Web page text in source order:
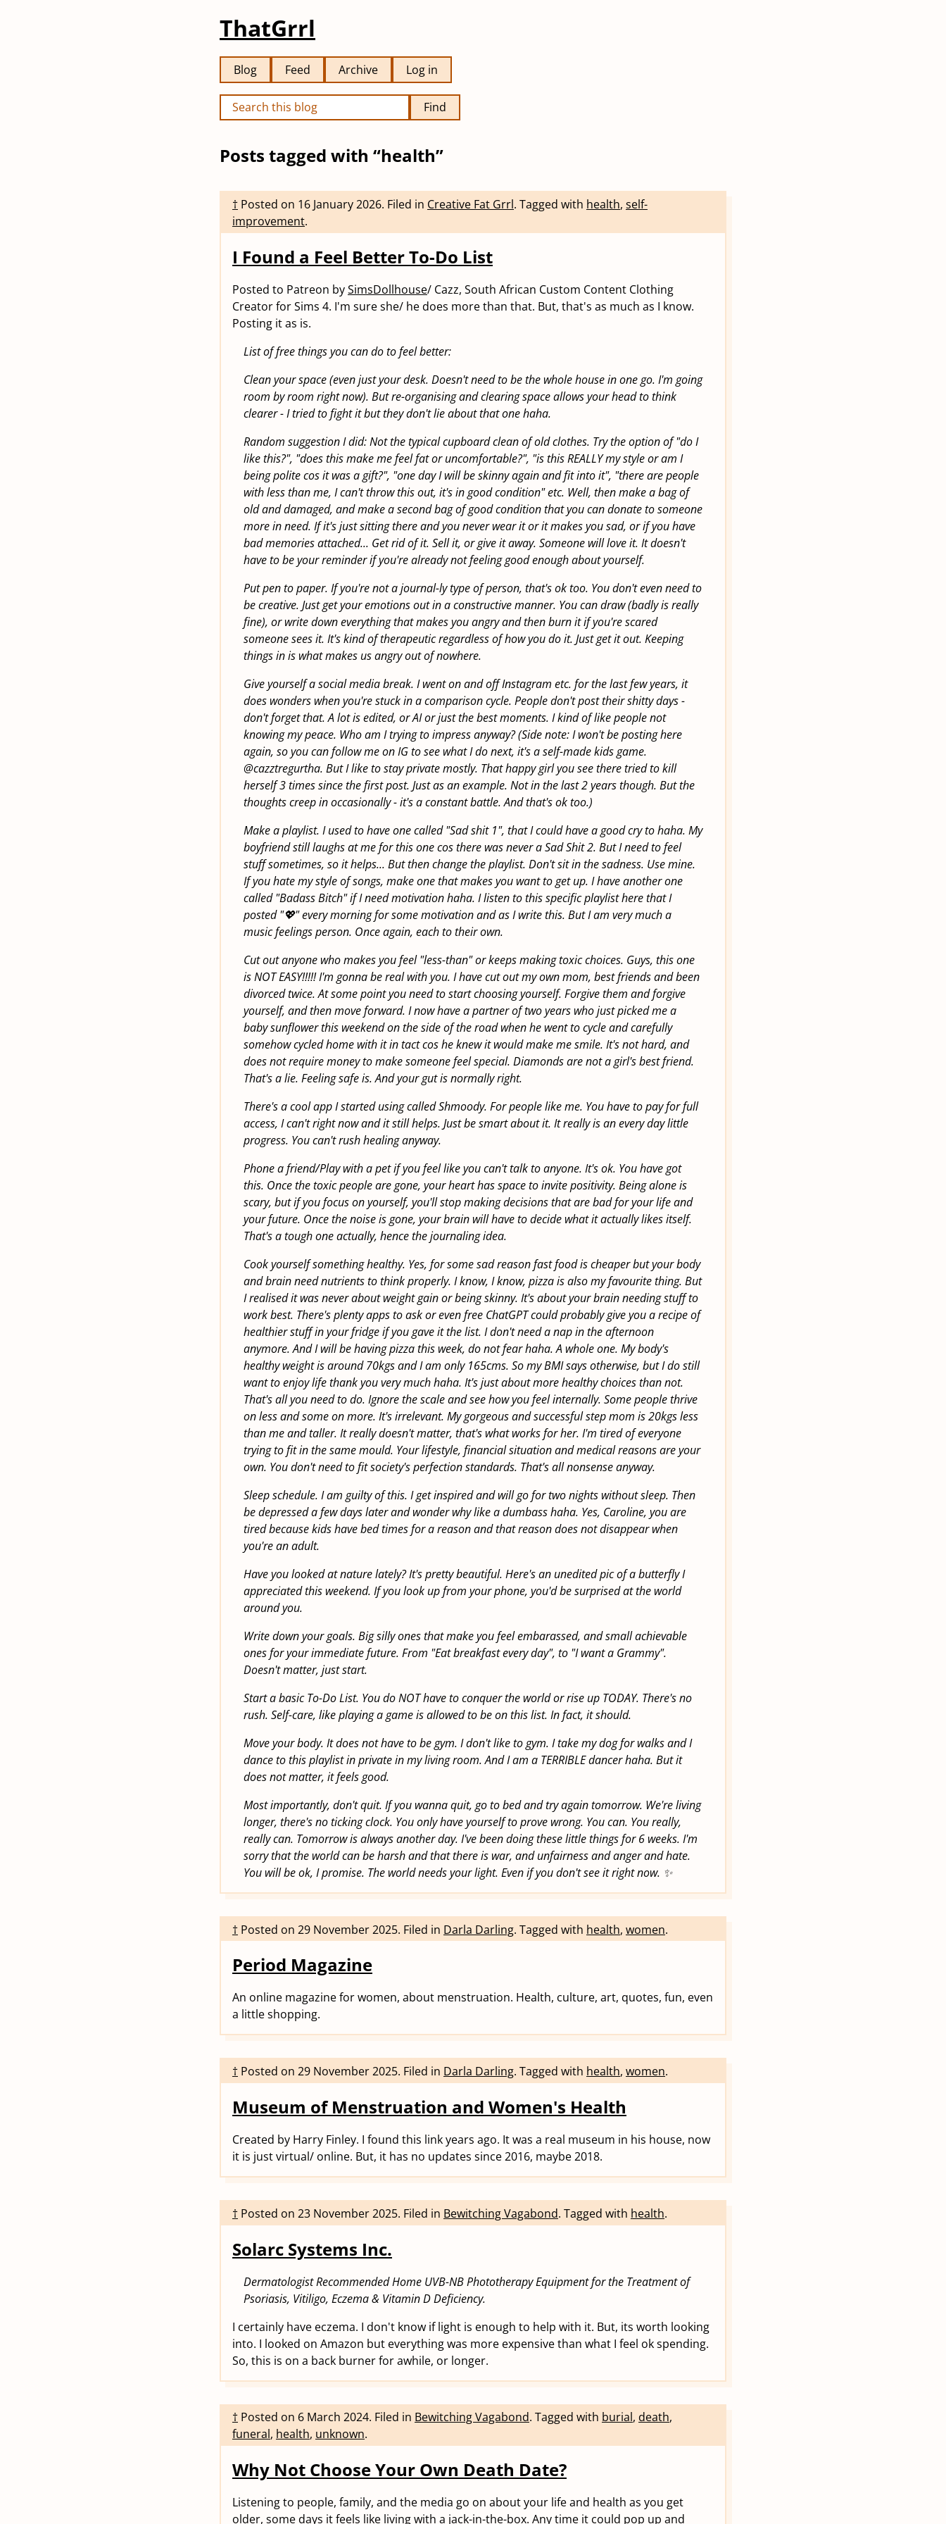
ThatGrrl
Blog Feed Archive Log in
Find
Posts tagged with “health”
† Posted on 16 January 2026. Filed in Creative Fat Grrl. Tagged with health, self-
improvement.
I Found a Feel Better To-Do List
Posted to Patreon bySimsDollhouse/ Cazz, South African Custom Content Clothing
Creator for Sims 4. I'm sure she/ he does more than that. But, that's as much as I know.
Posting it as is.
List of free things you can do to feel better:
Clean your space (even just your desk. Doesn't need to be the whole house in one go. I'm going
room by room right now). But re-organising and clearing space allows your head to think
clearer - I tried to fight it but they don't lie about that one haha.
Random suggestion I did: Not the typical cupboard clean of old clothes. Try the option of "do I
like this?", "does this make me feel fat or uncomfortable?", "is this REALLY my style or am I
being polite cos it was a gift?", "one day I will be skinny again and fit into it", "there are people
with less than me, I can't throw this out, it's in good condition" etc. Well, then make a bag of
old and damaged, and make a second bag of good condition that you can donate to someone
more in need. If it's just sitting there and you never wear it or it makes you sad, or if you have
bad memories attached... Get rid of it. Sell it, or give it away. Someone will love it. It doesn't
have to be your reminder if you're already not feeling good enough about yourself.
Put pen to paper. If you're not a journal-ly type of person, that's ok too. You don't even need to
be creative. Just get your emotions out in a constructive manner. You can draw (badly is really
fine), or write down everything that makes you angry and then burn it if you're scared
someone sees it. It's kind of therapeutic regardless of how you do it. Just get it out. Keeping
things in is what makes us angry out of nowhere.
Give yourself a social media break. I went on and off Instagram etc. for the last few years, it
does wonders when you're stuck in a comparison cycle. People don't post their shitty days -
don't forget that. A lot is edited, or AI or just the best moments. I kind of like people not
knowing my peace. Who am I trying to impress anyway? (Side note: I won't be posting here
again, so you can follow me on IG to see what I do next, it's a self-made kids game.
@cazztregurtha. But I like to stay private mostly. That happy girl you see there tried to kill
herself 3 times since the first post. Just as an example. Not in the last 2 years though. But the
thoughts creep in occasionally - it's a constant battle. And that's ok too.)
Make a playlist. I used to have one called "Sad shit 1", that I could have a good cry to haha. My
boyfriend still laughs at me for this one cos there was never a Sad Shit 2. But I need to feel
stuff sometimes, so it helps... But then change the playlist. Don't sit in the sadness. Use mine.
If you hate my style of songs, make one that makes you want to get up. I have another one
called "Badass Bitch" if I need motivation haha. I listen to this specific playlist here that I
posted "💖" every morning for some motivation and as I write this. But I am very much a
music feelings person. Once again, each to their own.
Cut out anyone who makes you feel "less-than" or keeps making toxic choices. Guys, this one
is NOT EASY!!!!! I'm gonna be real with you. I have cut out my own mom, best friends and been
divorced twice. At some point you need to start choosing yourself. Forgive them and forgive
yourself, and then move forward. I now have a partner of two years who just picked me a
baby sunflower this weekend on the side of the road when he went to cycle and carefully
somehow cycled home with it in tact cos he knew it would make me smile. It's not hard, and
does not require money to make someone feel special. Diamonds are not a girl's best friend.
That's a lie. Feeling safe is. And your gut is normally right.
There's a cool app I started using called Shmoody. For people like me. You have to pay for full
access, I can't right now and it still helps. Just be smart about it. It really is an every day little
progress. You can't rush healing anyway.
Phone a friend/Play with a pet if you feel like you can't talk to anyone. It's ok. You have got
this. Once the toxic people are gone, your heart has space to invite positivity. Being alone is
scary, but if you focus on yourself, you'll stop making decisions that are bad for your life and
your future. Once the noise is gone, your brain will have to decide what it actually likes itself.
That's a tough one actually, hence the journaling idea.
Cook yourself something healthy. Yes, for some sad reason fast food is cheaper but your body
and brain need nutrients to think properly. I know, I know, pizza is also my favourite thing. But
I realised it was never about weight gain or being skinny. It's about your brain needing stuff to
work best. There's plenty apps to ask or even free ChatGPT could probably give you a recipe of
healthier stuff in your fridge if you gave it the list. I don't need a nap in the afternoon
anymore. And I will be having pizza this week, do not fear haha. A whole one. My body's
healthy weight is around 70kgs and I am only 165cms. So my BMI says otherwise, but I do still
want to enjoy life thank you very much haha. It's just about more healthy choices than not.
That's all you need to do. Ignore the scale and see how you feel internally. Some people thrive
on less and some on more. It's irrelevant. My gorgeous and successful step mom is 20kgs less
than me and taller. It really doesn't matter, that's what works for her. I'm tired of everyone
trying to fit in the same mould. Your lifestyle, financial situation and medical reasons are your
own. You don't need to fit society's perfection standards. That's all nonsense anyway.
Sleep schedule. I am guilty of this. I get inspired and will go for two nights without sleep. Then
be depressed a few days later and wonder why like a dumbass haha. Yes, Caroline, you are
tired because kids have bed times for a reason and that reason does not disappear when
you're an adult.
Have you looked at nature lately? It's pretty beautiful. Here's an unedited pic of a butterfly I
appreciated this weekend. If you look up from your phone, you'd be surprised at the world
around you.
Write down your goals. Big silly ones that make you feel embarassed, and small achievable
ones for your immediate future. From "Eat breakfast every day", to "I want a Grammy".
Doesn't matter, just start.
Start a basic To-Do List. You do NOT have to conquer the world or rise up TODAY. There's no
rush. Self-care, like playing a game is allowed to be on this list. In fact, it should.
Move your body. It does not have to be gym. I don't like to gym. I take my dog for walks and I
dance to this playlist in private in my living room. And I am a TERRIBLE dancer haha. But it
does not matter, it feels good.
Most importantly, don't quit. If you wanna quit, go to bed and try again tomorrow. We're living
longer, there's no ticking clock. You only have yourself to prove wrong. You can. You really,
really can. Tomorrow is always another day. I've been doing these little things for 6 weeks. I'm
sorry that the world can be harsh and that there is war, and unfairness and anger and hate.
You will be ok, I promise. The world needs your light. Even if you don't see it right now. ✨
† Posted on 29 November 2025. Filed in Darla Darling. Tagged with health, women.
Period Magazine
An online magazine for women, about menstruation. Health, culture, art, quotes, fun, even
a little shopping.
† Posted on 29 November 2025. Filed in Darla Darling. Tagged with health, women.
Museum of Menstruation and Women's Health
Created by Harry Finley. I found this link years ago. It was a real museum in his house, now
it is just virtual/ online. But, it has no updates since 2016, maybe 2018.
† Posted on 23 November 2025. Filed in Bewitching Vagabond. Tagged with health.
Solarc Systems Inc.
Dermatologist Recommended Home UVB-NB Phototherapy Equipment for the Treatment of
Psoriasis, Vitiligo, Eczema & Vitamin D Deficiency.
I certainly have eczema. I don't know if light is enough to help with it. But, its worth looking
into. I looked on Amazon but everything was more expensive than what I feel ok spending.
So, this is on a back burner for awhile, or longer.
† Posted on 6 March 2024. Filed in Bewitching Vagabond. Tagged with burial, death,
funeral, health, unknown.
Why Not Choose Your Own Death Date?
Listening to people, family, and the media go on about your life and health as you get
older, some days it feels like living with a jack-in-the-box. Any time it could pop up and